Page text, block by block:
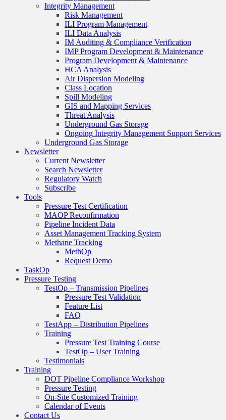
Integrity Management
Risk Management
ILI Program Management
ILI Data Analysis
IM Auditing & Compliance Verification
IMP Program Development & Maintenance
Program Development & Maintenance
HCA Analysis
Air Dispersion Modeling
Class Location
Spill Modeling
GIS and Mapping Services
Threat Analysis
Underground Gas Storage
Ongoing Integrity Management Support Services
Underground Gas Storage
Newsletter
Current Newsletter
Search Newsletter
Regulatory Watch
Subscribe
Tools
Pressure Test Certification
MAOP Reconfirmation
Pipeline Incident Data
Asset Management Tracking System
Methane Tracking
MethOp
Request Demo
TaskOp
Pressure Testing
TestOp – Transmission Pipelines
Pressure Test Validation
Feature List
FAQ
TestApp – Distribution Pipelines
Training
Pressure Test Training Course
TestOp – User Training
Testimonials
Training
DOT Pipeline Compliance Workshop
Pressure Testing
On-Site Customized Training
Calendar of Events
Contact Us